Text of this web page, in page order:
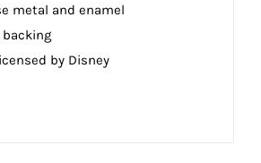
metal and enamel
backing
by Disney